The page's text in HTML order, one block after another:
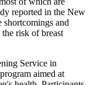
reported in the New
shortcomings and
risk of breast
Service in
aimed at